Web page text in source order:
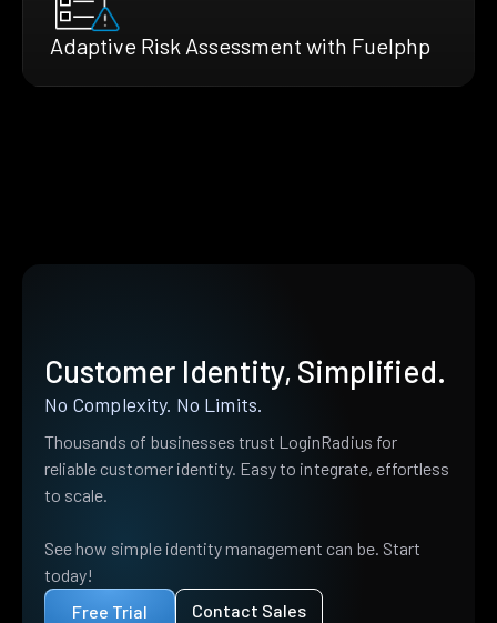
Adaptive Risk Assessment with Fuelphp
Customer Identity, Simplified.
No Complexity. No Limits.
Thousands of businesses trust LoginRadius for
reliable customer identity. Easy to integrate, effortless
to scale.
See how simple identity management can be. Start
today!
Free Trial
Contact Sales